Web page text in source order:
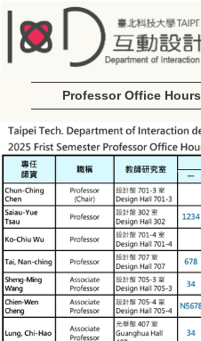
Professor Office Hours